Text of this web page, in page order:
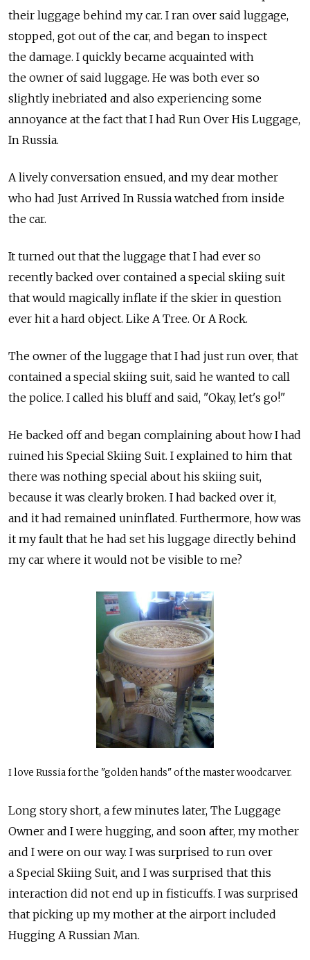
their luggage behind my car. I ran over said luggage,
stopped, got out of the car, and began to inspect
the damage. I quickly became acquainted with
the owner of said luggage. He was both ever so
slightly inebriated and also experiencing some
annoyance at the fact that I had Run Over His Luggage,
In Russia.
A lively conversation ensued, and my dear mother
who had Just Arrived In Russia watched from inside
the car.
It turned out that the luggage that I had ever so
recently backed over contained a special skiing suit
that would magically inflate if the skier in question
ever hit a hard object. Like A Tree. Or A Rock.
The owner of the luggage that I had just run over, that
contained a special skiing suit, said he wanted to call
the police. I called his bluff and said, "Okay, let's go!"
He backed off and began complaining about how I had
ruined his Special Skiing Suit. I explained to him that
there was nothing special about his skiing suit,
because it was clearly broken. I had backed over it,
and it had remained uninflated. Furthermore, how was
it my fault that he had set his luggage directly behind
my car where it would not be visible to me?
I love Russia for the "golden hands" of the master woodcarver.
Long story short, a few minutes later, The Luggage
Owner and I were hugging, and soon after, my mother
and I were on our way. I was surprised to run over
a Special Skiing Suit, and I was surprised that this
interaction did not end up in fisticuffs. I was surprised
that picking up my mother at the airport included
Hugging A Russian Man.